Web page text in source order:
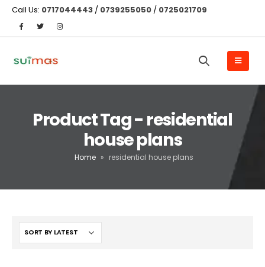
Call Us: 0717044443 / 0739255050 / 0725021709
Product Tag - residential
house plans
Home » residential house plans